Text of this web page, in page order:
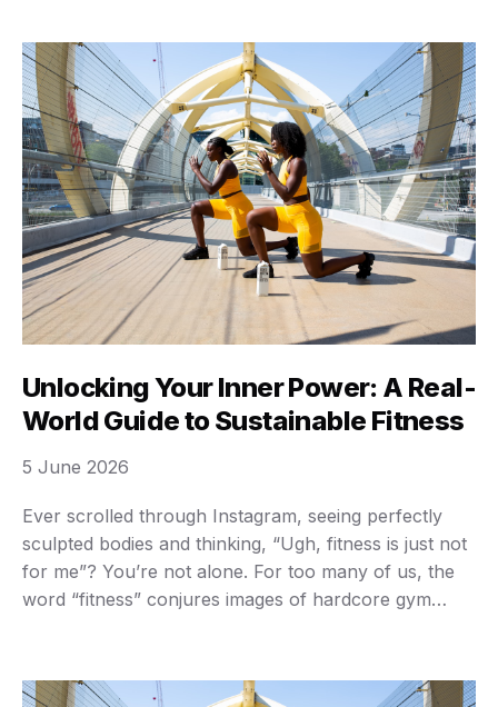
yourself. It’s about building a body that works …
Unlocking Your Inner Power: A Real-
World Guide to Sustainable Fitness
Ever scrolled through Instagram, seeing perfectly
sculpted bodies and thinking, “Ugh, fitness is just not
for me”? You’re not alone. For too many of us, the
word “fitness” conjures images of hardcore gym
lost. We get it. The truth …
5 June 2026